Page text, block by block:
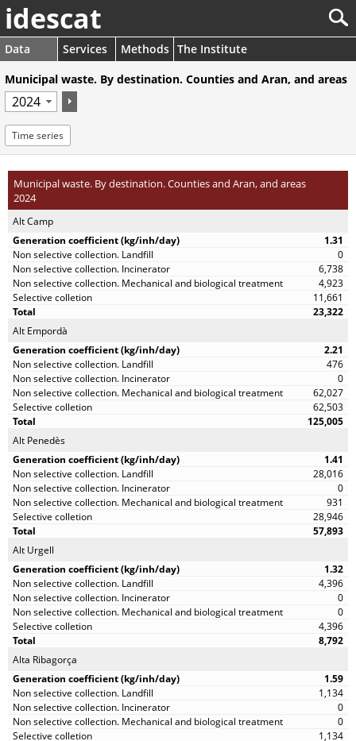
idescat
Data Services Methods The Institute
Municipal waste. By destination. Counties and Aran, and areas
Time series
Municipal waste. By destination. Counties and Aran, and areas
2024
Alt Camp
1.31
0
6,738
4,923
11,661
23,322
Alt Empordà
2.21
476
0
62,027
62,503
125,005
Alt Penedès
1.41
28,016
0
931
28,946
57,893
Alt Urgell
1.32
4,396
0
0
4,396
8,792
Alta Ribagorça
1.59
1,134
0
0
1,134